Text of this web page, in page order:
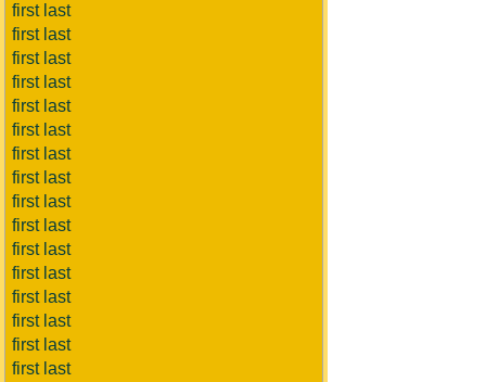
first last
first last
first last
first last
first last
first last
first last
first last
first last
first last
first last
first last
first last
first last
first last
first last